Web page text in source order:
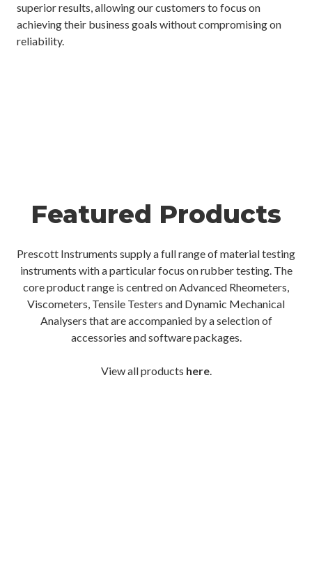
superior results, allowing our customers to focus on
achieving their business goals without compromising on
reliability.
Featured Products
Prescott Instruments supply a full range of material testing
instruments with a particular focus on rubber testing. The
core product range is centred on Advanced Rheometers,
Viscometers, Tensile Testers and Dynamic Mechanical
Analysers that are accompanied by a selection of
accessories and software packages.
View all products here.